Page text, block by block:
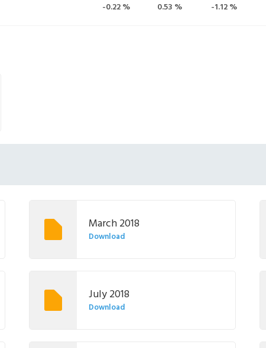
-0.22 % 0.53 % -1.12 %
March 2018
Download
July 2018
Download